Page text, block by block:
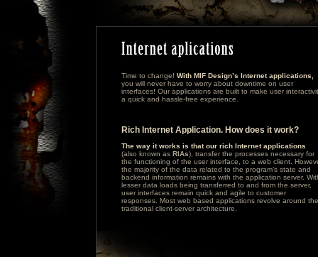
Time to change! With MIF Design’s Internet applications,
you will never have to worry about downtime on user
interfaces! Our applications are built to make user
a quick and hassle-free experience.
Rich Internet Application. How does it work?
The way it works is that our rich Internet applications
(also known as RIAs), transfer the processes necessary for
the functioning of the user interface, to a web client.
the majority of the data related to the program’s state and
backend information remains with the application server.
lesser data loads being transferred to and from the server,
user interfaces remain quick and agile to customer
responses. Most web based applications revolve around the
traditional client-server architecture.